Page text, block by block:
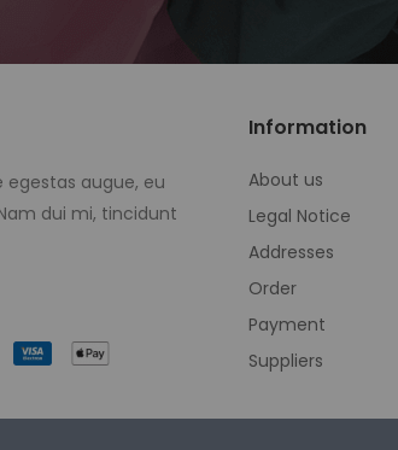
egestas augue, eu
dui mi, tincidunt
Information
About us
Legal Notice
Addresses
Order
Payment
Suppliers